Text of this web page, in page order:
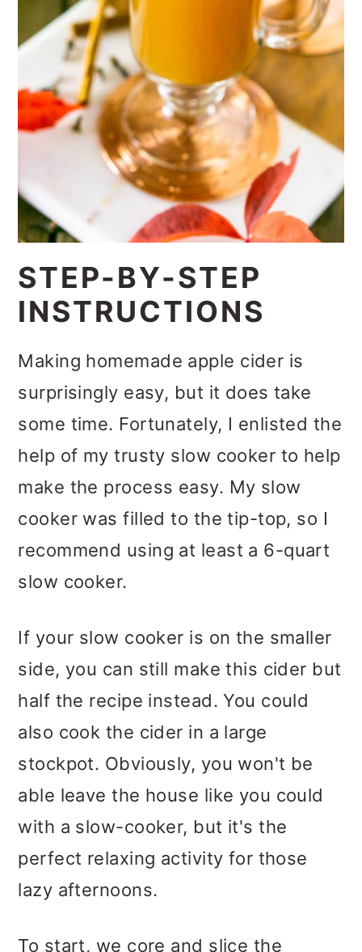
STEP-BY-STEP
INSTRUCTIONS
Making homemade apple cider is
surprisingly easy, but it does take
some time. Fortunately, I enlisted the
help of my trusty slow cooker to help
make the process easy. My slow
cooker was filled to the tip-top, so I
recommend using at least a 6-quart
slow cooker.
If your slow cooker is on the smaller
side, you can still make this cider but
half the recipe instead. You could
also cook the cider in a large
stockpot. Obviously, you won't be
able leave the house like you could
with a slow-cooker, but it's the
perfect relaxing activity for those
lazy afternoons.
To start, we core and slice the